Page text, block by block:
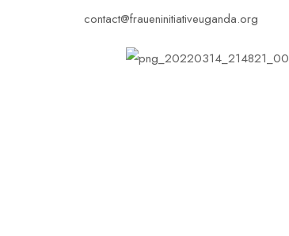
contact@fraueninitiativeuganda.org